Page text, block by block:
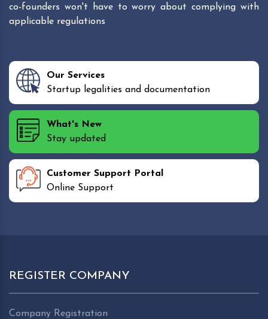
co-founders won't have to worry about complying with
applicable regulations
Our Services
Startup legalities and documentation
What's New
Stay updated
Customer Support Portal
Online Support
REGISTER COMPANY
Company Registration